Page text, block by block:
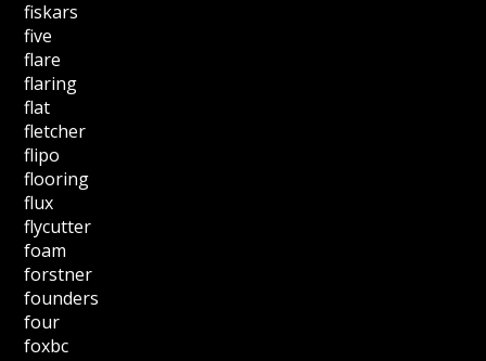
fiskars
five
flare
flaring
flat
fletcher
flipo
flooring
flux
flycutter
foam
forstner
founders
four
foxbc